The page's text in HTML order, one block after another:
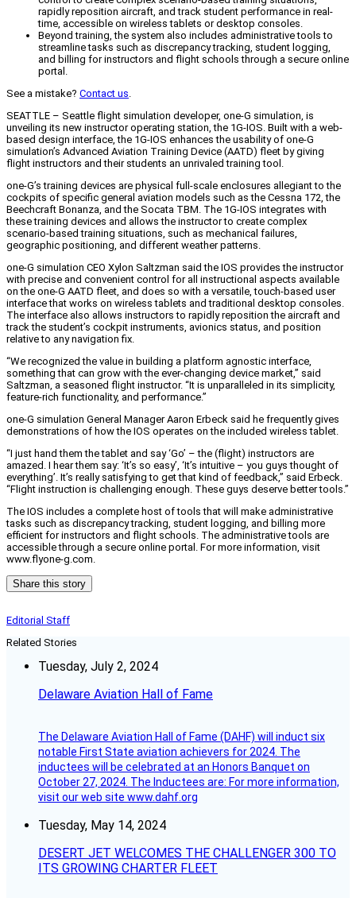
rapidly reposition aircraft, and track student performance in real-
time, accessible on wireless tablets or desktop consoles.
Beyond training, the system also includes administrative tools to
streamline tasks such as discrepancy tracking, student logging,
and billing for instructors and flight schools through a secure online
portal.
See a mistake? Contact us.
SEATTLE – Seattle flight simulation developer, one-G simulation, is
unveiling its new instructor operating station, the 1G-IOS. Built with a web-
based design interface, the 1G-IOS enhances the usability of one-G
simulation’s Advanced Aviation Training Device (AATD) fleet by giving
flight instructors and their students an unrivaled training tool.
one-G’s training devices are physical full-scale enclosures allegiant to the
cockpits of specific general aviation models such as the Cessna 172, the
Beechcraft Bonanza, and the Socata TBM. The 1G-IOS integrates with
these training devices and allows the instructor to create complex
scenario-based training situations, such as mechanical failures,
geographic positioning, and different weather patterns.
one-G simulation CEO Xylon Saltzman said the IOS provides the instructor
with precise and convenient control for all instructional aspects available
on the one-G AATD fleet, and does so with a versatile, touch-based user
interface that works on wireless tablets and traditional desktop consoles.
The interface also allows instructors to rapidly reposition the aircraft and
track the student’s cockpit instruments, avionics status, and position
relative to any navigation fix.
“We recognized the value in building a platform agnostic interface,
something that can grow with the ever-changing device market,” said
Saltzman, a seasoned flight instructor. “It is unparalleled in its simplicity,
feature-rich functionality, and performance.”
one-G simulation General Manager Aaron Erbeck said he frequently gives
demonstrations of how the IOS operates on the included wireless tablet.
“I just hand them the tablet and say ‘Go’ – the (flight) instructors are
amazed. I hear them say: ‘It’s so easy’, ‘It’s intuitive – you guys thought of
everything’. It’s really satisfying to get that kind of feedback,” said Erbeck.
“Flight instruction is challenging enough. These guys deserve better tools.”
The IOS includes a complete host of tools that will make administrative
tasks such as discrepancy tracking, student logging, and billing more
efficient for instructors and flight schools. The administrative tools are
accessible through a secure online portal. For more information, visit
www.flyone-g.com.
Share this story
Editorial Staff
Related Stories
Tuesday, July 2, 2024
Delaware Aviation Hall of Fame
The Delaware Aviation Hall of Fame (DAHF) will induct six
notable First State aviation achievers for 2024. The
inductees will be celebrated at an Honors Banquet on
October 27, 2024. The Inductees are: For more information,
visit our web site www.dahf.org
Tuesday, May 14, 2024
DESERT JET WELCOMES THE CHALLENGER 300 TO
ITS GROWING CHARTER FLEET